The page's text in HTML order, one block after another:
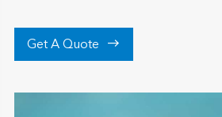
Get A Quote 